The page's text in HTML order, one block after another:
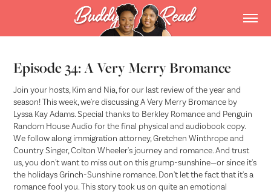
Episode 34: A Very Merry Bromance
Join your hosts, Kim and Nia, for our last review of the year and
season! This week, we're discussing A Very Merry Bromance by
Lyssa Kay Adams. Special thanks to Berkley Romance and Penguin
Random House Audio for the final physical and audiobook copy.
We follow along immigration attorney, Gretchen Winthrope and
Country Singer, Colton Wheeler's journey and romance. And trust
us, you don't want to miss out on this grump-sunshine—or since it's
the holidays Grinch-Sunshine romance. Don't let the fact that it's a
romance fool you. This story took us on quite an emotional